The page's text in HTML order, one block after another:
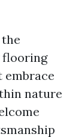
flooring
nature